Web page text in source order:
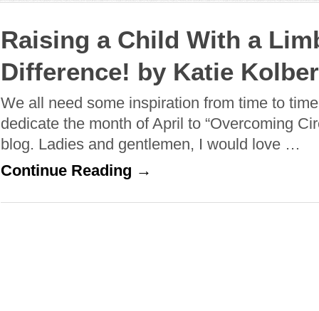
Raising a Child With a
Difference! by Katie
We all need some inspiration from time to
dedicate the month of April to “Overcoming
blog. Ladies and gentlemen, I would love …
Continue Reading →